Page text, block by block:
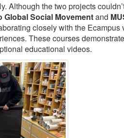
Although the two projects
Global Social Movementand
closely with the Ecampus
These courses
educational videos.